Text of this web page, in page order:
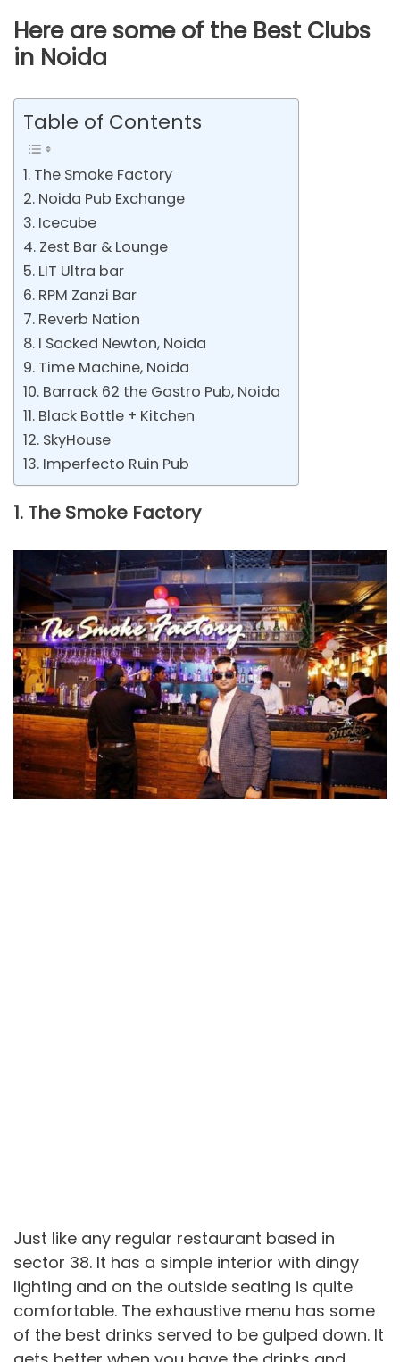
Here are some of the Best Clubs
in Noida
Table of Contents
1. The Smoke Factory
2. Noida Pub Exchange
3. Icecube
4. Zest Bar & Lounge
5. LIT Ultra bar
6. RPM Zanzi Bar
7. Reverb Nation
8. I Sacked Newton, Noida
9. Time Machine, Noida
10. Barrack 62 the Gastro Pub, Noida
11. Black Bottle + Kitchen
12. SkyHouse
13. Imperfecto Ruin Pub
1. The Smoke Factory
Just like any regular restaurant based in
sector 38. It has a simple interior with dingy
lighting and on the outside seating is quite
comfortable. The exhaustive menu has some
of the best drinks served to be gulped down. It